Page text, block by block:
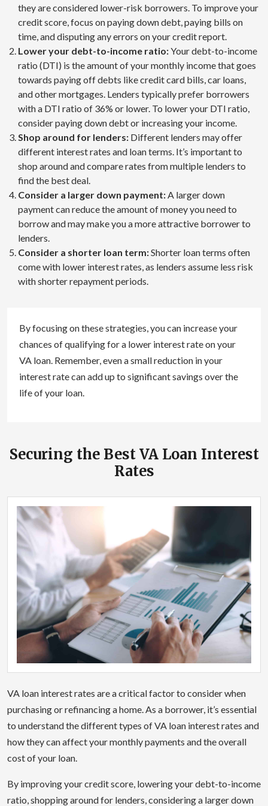
they are considered lower-risk borrowers. To improve your
credit score, focus on paying down debt, paying bills on
time, and disputing any errors on your credit report.
Lower your debt-to-income ratio:Your debt-to-income
ratio (DTI) is the amount of your monthly income that goes
towards paying off debts like credit card bills, car loans,
and other mortgages. Lenders typically prefer borrowers
with a DTI ratio of 36% or lower. To lower your DTI ratio,
consider paying down debt or increasing your income.
Shop around for lenders: Different lenders may offer
different interest rates and loan terms. It’s important to
shop around and compare rates from multiple lenders to
find the best deal.
Consider a larger down payment:A larger down
payment can reduce the amount of money you need to
borrow and may make you a more attractive borrower to
lenders.
Consider a shorter loan term:Shorter loan terms often
come with lower interest rates, as lenders assume less risk
with shorter repayment periods.
By focusing on these strategies, you can increase your
chances of qualifying for a lower interest rate on your
VA loan. Remember, even a small reduction in your
interest rate can add up to significant savings over the
life of your loan.
Securing the Best VA Loan Interest
Rates
VA loan interest rates are a critical factor to consider when
purchasing or refinancing a home. As a borrower, it’s essential
to understand the different types of VA loan interest rates and
how they can affect your monthly payments and the overall
cost of your loan.
By improving your credit score, lowering your debt-to-income
ratio, shopping around for lenders, considering a larger down